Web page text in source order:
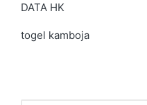
DATA HK
togel kamboja